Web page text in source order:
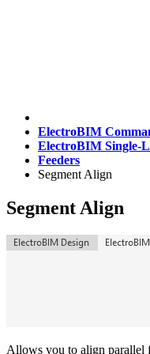
ElectroBIM
ElectroBIM Single-
Feeders
Segment Align
Segment Align
Allows you to align parallel